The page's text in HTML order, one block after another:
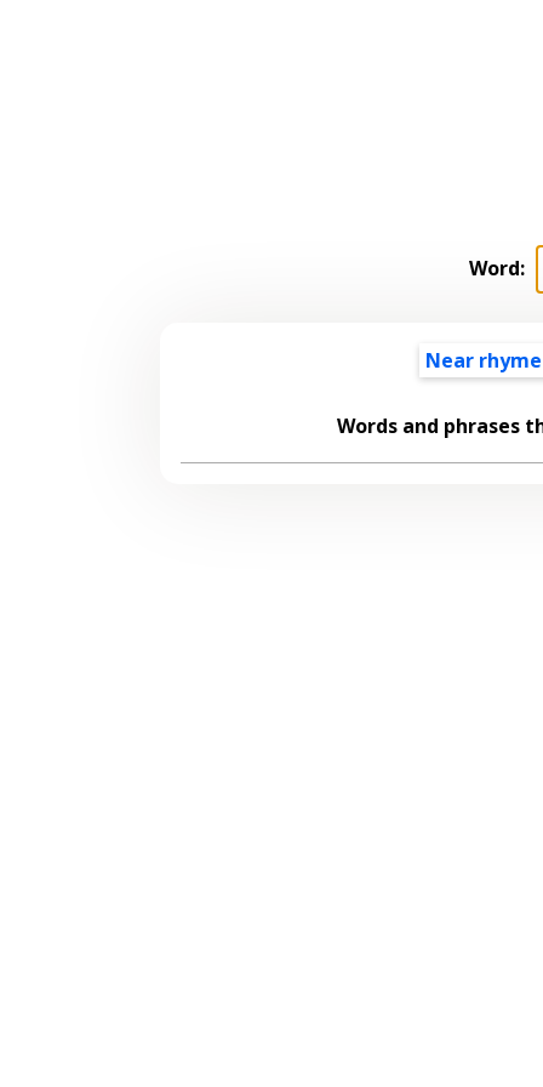
Word:
Near
Words and phrases